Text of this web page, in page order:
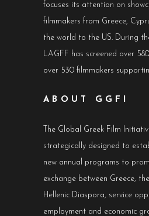
focuses its attention on
filmmakers from Greece,
the world to the US. During
LAGFF has screened over
over 530 filmmakers
ABOUT GGFI
The Global Greek Film
strategically designed to
new annual programs to
exchange between Greece,
Hellenic Diaspora, service
employment and economic